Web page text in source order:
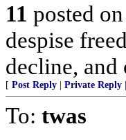
11 posted on
despise
decline, and
[ Post Reply Private Reply
To: twas